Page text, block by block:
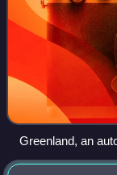
Greenland, an
America